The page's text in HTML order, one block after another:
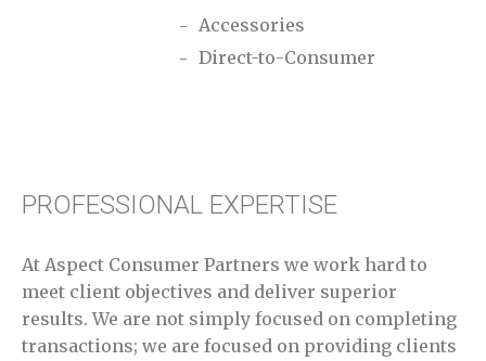
Accessories
Direct-to-Consumer
PROFESSIONAL EXPERTISE
At Aspect Consumer Partners we work hard to
meet client objectives and deliver superior
results. We are not simply focused on completing
transactions; we are focused on providing clients